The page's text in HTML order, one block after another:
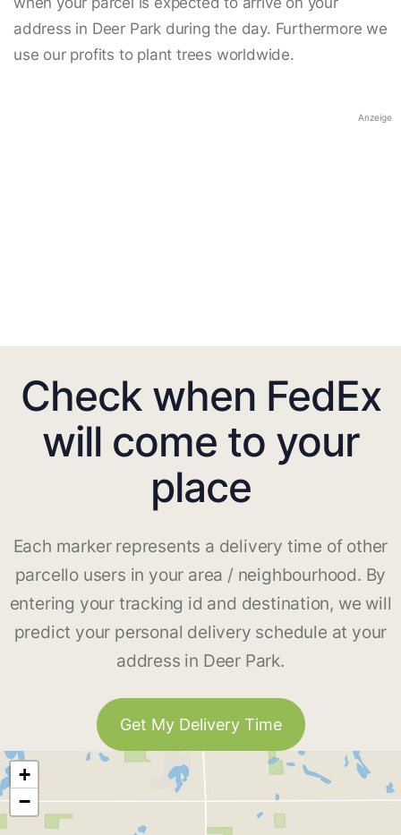
address in Deer Park during the day. Furthermore we
use our profits to plant trees worldwide.
Anzeige
Check when FedEx
will come to your
place
Each marker represents a delivery time of other
parcello users in your area / neighbourhood. By
entering your tracking id and destination, we will
predict your personal delivery schedule at your
address in Deer Park.
Get My Delivery Time
+
−